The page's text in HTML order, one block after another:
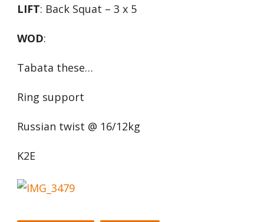
LIFT: Back Squat – 3 x 5
WOD:
Tabata these…
Ring support
Russian twist @ 16/12kg
K2E